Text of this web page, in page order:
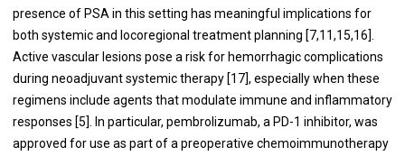
presence of PSA in this setting has meaningful implications for
both systemic and locoregional treatment planning [7,11,15,16].
Active vascular lesions pose a risk for hemorrhagic complications
during neoadjuvant systemic therapy [17], especially when these
regimens include agents that modulate immune and inflammatory
responses [5]. In particular, pembrolizumab, a PD-1 inhibitor, was
approved for use as part of a preoperative chemoimmunotherapy